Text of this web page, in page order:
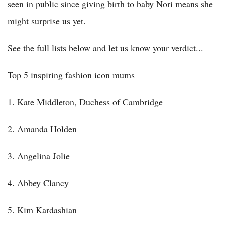
seen in public since giving birth to baby Nori means she
might surprise us yet.
See the full lists below and let us know your verdict...
Top 5 inspiring fashion icon mums
1. Kate Middleton, Duchess of Cambridge
2. Amanda Holden
3. Angelina Jolie
4. Abbey Clancy
5. Kim Kardashian